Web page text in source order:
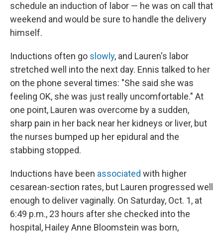
schedule an induction of labor — he was on call that
weekend and would be sure to handle the delivery
himself.
Inductions often go slowly, and Lauren's labor
stretched well into the next day. Ennis talked to her
on the phone several times: "She said she was
feeling OK, she was just really uncomfortable." At
one point, Lauren was overcome by a sudden,
sharp pain in her back near her kidneys or liver, but
the nurses bumped up her epidural and the
stabbing stopped.
Inductions have been associated with higher
cesarean-section rates, but Lauren progressed well
enough to deliver vaginally. On Saturday, Oct. 1, at
6:49 p.m., 23 hours after she checked into the
hospital, Hailey Anne Bloomstein was born,